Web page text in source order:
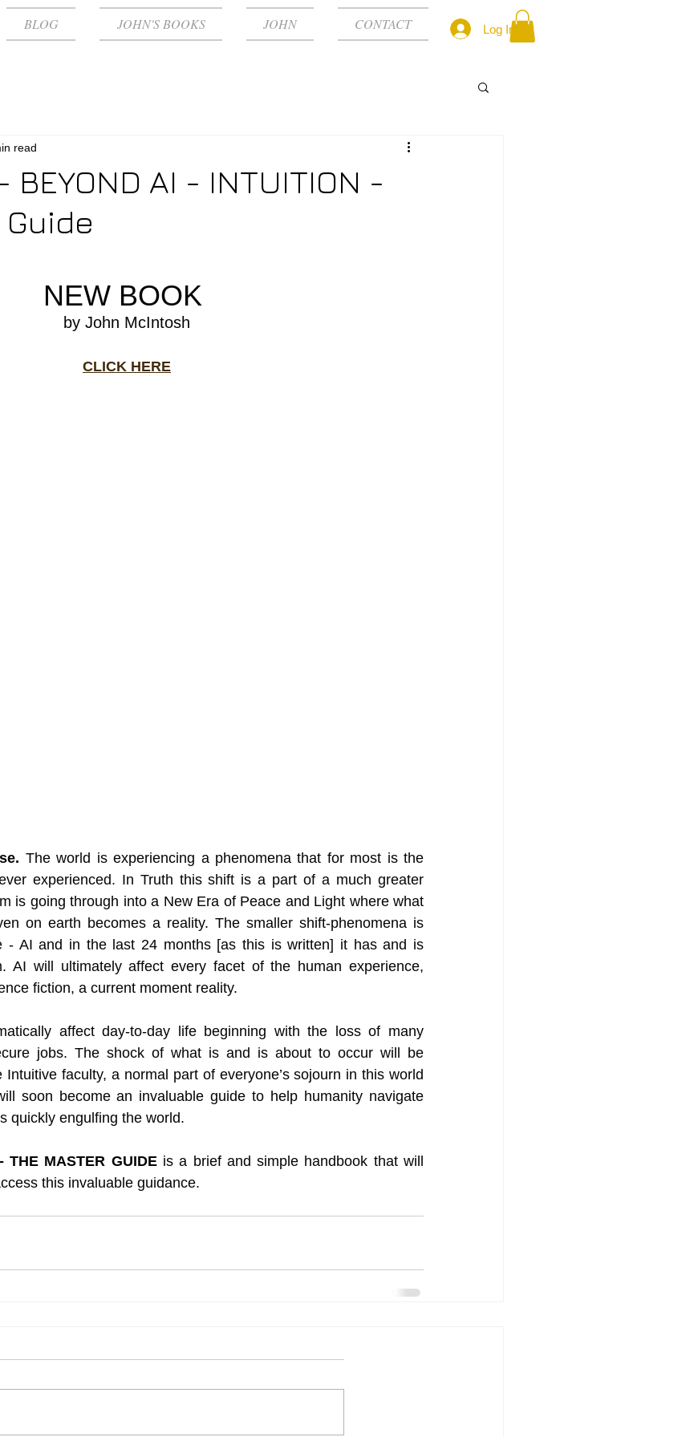
Log In
BLOG JOHN'S BOOKS JOHN CONTACT
BEYOND AI - INTUITION -
read
NEW BOOK
by John McIntosh
CLICK HERE
The world is experiencing a phenomena that for most is the
ever experienced. In Truth this shift is a part of a much greater
is going through into a New Era of Peace and Light where what
on earth becomes a reality. The smaller shift-phenomena is
- AI and in the last 24 months [as this is written] it has and is
AI will ultimately affect every facet of the human experience,
fiction, a current moment reality.
affect day-to-day life beginning with the loss of many
jobs. The shock of what is and is about to occur will be
Intuitive faculty, a normal part of everyone’s sojourn in this world
soon become an invaluable guide to help humanity navigate
quickly engulfing the world.
THE MASTER GUIDE is a brief and simple handbook that will
this invaluable guidance.